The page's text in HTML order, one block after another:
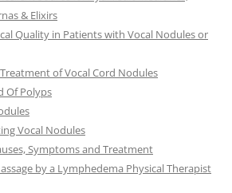
& Elixirs
Quality in Patients with Vocal Nodules or
of Vocal Cord Nodules
Of Polyps
Vocal Nodules
Symptoms and Treatment
by a Lymphedema Physical Therapist